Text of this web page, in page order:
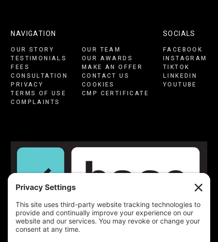
NAVIGATION
OUR STORY
TESTIMONIALS
FEES
CONSULTATION
PRIVACY
TERMS OF USE
COMPLAINTS
OUR TEAM
OUR AWARDS
MAKE AN OFFER
CONTACT US
COOKIES
CMP CERTIFICATE
SOCIALS
FACEBOOK
INSTAGRAM
TIKTOK
LINKEDIN
YOUTUBE